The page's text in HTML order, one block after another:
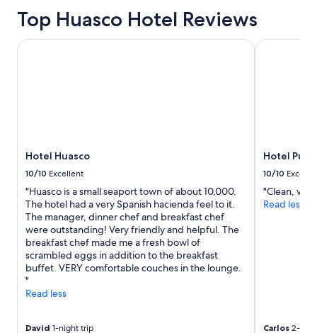
Top Huasco Hotel Reviews
Hotel Huasco
10/10 Excellent
"Huasco is a small seaport town of about 10,000.
The hotel had a very Spanish hacienda feel to it.
The manager, dinner chef and breakfast chef
were outstanding! Very friendly and helpful. The
breakfast chef made me a fresh bowl of
scrambled eggs in addition to the breakfast
buffet. VERY comfortable couches in the lounge.
"
Read less
David 1-night trip
Hotel Huasco
Hotel
10/10
"Clean,
Read less
Carlos 2-
Hotel